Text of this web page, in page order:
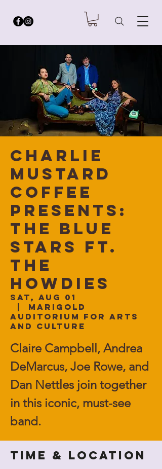
Charlie
Mustard
Coffee
Presents:
The BLUE
STARS ft.
The
Howdies
Sat, Aug 01
  |
Marigold
Auditorium for Arts
and Culture
Claire Campbell, Andrea
DeMarcus, Joe Rowe, and
Dan Nettles join together
in this iconic, must-see
band.
Time & Location